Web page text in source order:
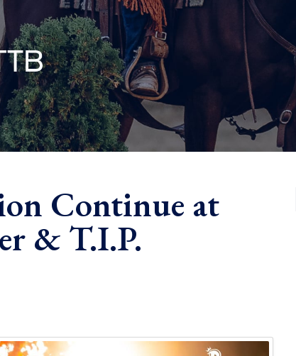
Continue at
& T.I.P.